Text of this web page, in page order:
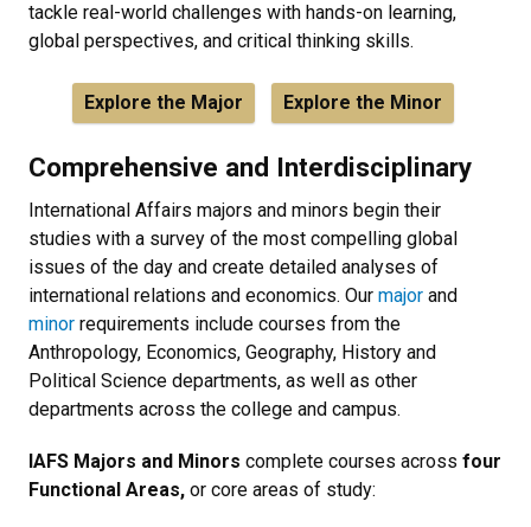
tackle real-world challenges with hands-on learning,
global perspectives, and critical thinking skills.
Explore the Major Explore the Minor
Comprehensive and Interdisciplinary
International Affairs majors and minors begin their
studies with a survey of the most compelling global
issues of the day and create detailed analyses of
international relations and economics. Our major and
minor requirements include courses from the
Anthropology, Economics, Geography, History and
Political Science departments, as well as other
departments across the college and campus.
IAFS Majors and Minors complete courses across four
Functional Areas, or core areas of study: